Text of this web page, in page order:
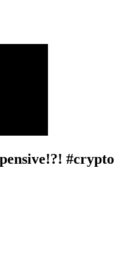
#crypto